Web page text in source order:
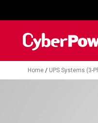
Home / UPS Systems (3-